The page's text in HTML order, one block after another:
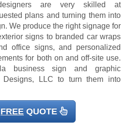
are very skilled at
plans and turning them into
We produce the right signage for
signs to branded car wraps
office signs, and personalized
for both on and off-site use.
business sign and graphic
Designs, LLC to turn them into
FREE QUOTE